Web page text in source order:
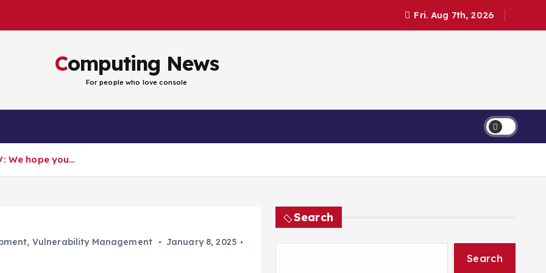
Fri. Aug 7th, 2026
Computing News
For people who love console
We hope you…
, Vulnerability Management
January 8, 2025
Search
Search